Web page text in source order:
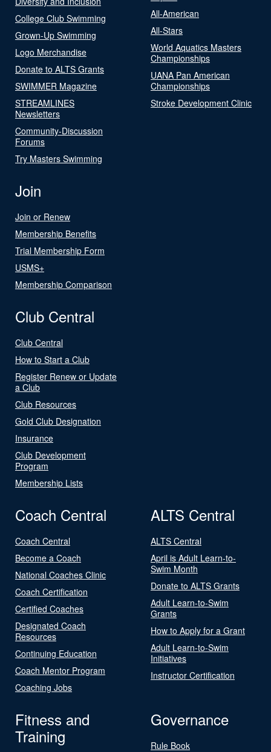
College Club Swimming
Grown-Up Swimming
Logo Merchandise
Donate to ALTS Grants
SWIMMER Magazine
STREAMLINES
Newsletters
Community-Discussion
Forums
Try Masters Swimming
All-American
All-Stars
World Aquatics Masters
Championships
UANA Pan American
Championships
Stroke Development Clinic
Join
Join or Renew
Membership Benefits
Trial Membership Form
USMS+
Membership Comparison
Club Central
Club Central
How to Start a Club
Register Renew or Update
a Club
Club Resources
Gold Club Designation
Insurance
Club Development
Program
Membership Lists
Coach Central
Coach Central
Become a Coach
National Coaches Clinic
Coach Certification
Certified Coaches
Designated Coach
Resources
Continuing Education
Coach Mentor Program
Coaching Jobs
ALTS Central
ALTS Central
April is Adult Learn-to-
Swim Month
Donate to ALTS Grants
Adult Learn-to-Swim
Grants
How to Apply for a Grant
Adult Learn-to-Swim
Initiatives
Instructor Certification
Fitness and
Training
Governance
Rule Book